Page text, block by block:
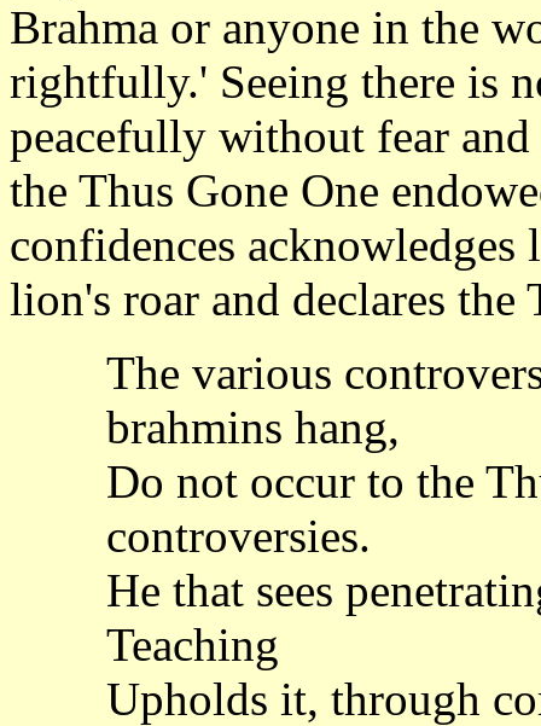
Brahma or anyone in the
rightfully.' Seeing there is
peacefully without fear
the Thus Gone One
confidences acknowledges
lion's roar and declares the
The various
brahmins hang,
Do not occur to the
controversies.
He that sees
Teaching
Upholds it, through